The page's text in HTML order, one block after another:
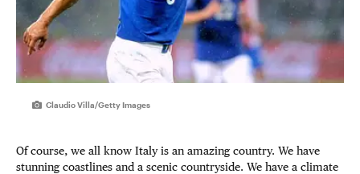
Claudio Villa/Getty Images
Of course, we all know Italy is an amazing country. We have
stunning coastlines and a scenic countryside. We have a climate